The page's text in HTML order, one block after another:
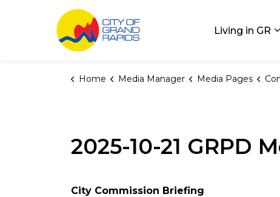
Living in GR
Home Media Manager Media Pages
2025-10-21 GRPD
City Commission Briefing